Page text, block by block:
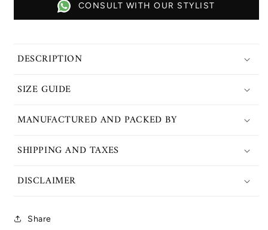
CONSULT WITH OUR STYLIST
DESCRIPTION
SIZE GUIDE
MANUFACTURED AND PACKED BY
SHIPPING AND TAXES
DISCLAIMER
Share